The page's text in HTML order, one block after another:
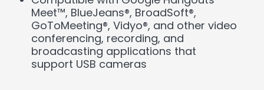
Meet™, BlueJeans®, BroadSoft®,
GoToMeeting®, Vidyo®, and other video
conferencing, recording, and
broadcasting applications that
support USB cameras